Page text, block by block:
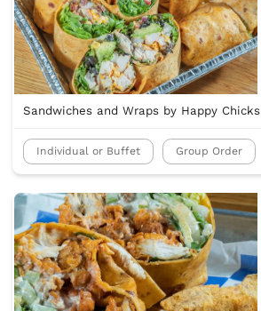
Sandwiches and Wraps by Happy Chicks
Individual or Buffet Group Order